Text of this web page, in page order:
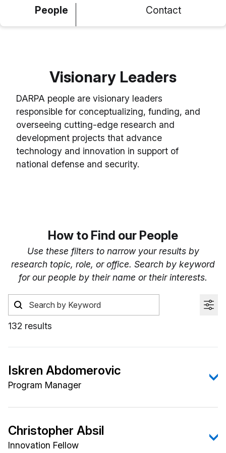
People Contact
Visionary Leaders
DARPA people are visionary leaders
responsible for conceptualizing, funding, and
overseeing cutting-edge research and
development projects that advance
technology and innovation in support of
national defense and security.
How to Find our People
Use these filters to narrow your results by
research topic, role, or office. Search by keyword
for our people by their name or their interests.
132 results
Iskren Abdomerovic
Program Manager
that include electronic circuits, signal processing,
radar, electromagnetic spectrum (EMS),
Christopher Absil
Innovation Fellow